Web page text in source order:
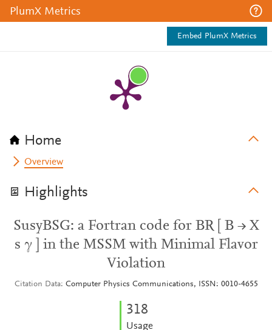
PlumX Metrics
Embed PlumX Metrics
Home
Overview
Highlights
SusyBSG: a Fortran code for BR [ B → X
s γ ] in the MSSM with Minimal Flavor
Violation
Citation Data Computer Physics Communications, ISSN: 0010-4655
318
Usage